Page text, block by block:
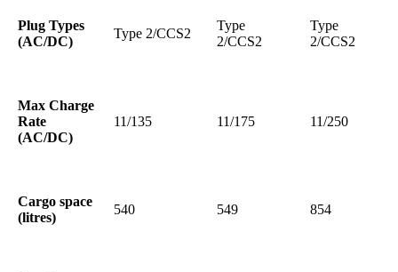
Plug Types
(AC/DC)
Type 2/CCS2
Type
2/CCS2
Type
2/CCS2
Max Charge
Rate
(AC/DC)
11/135 11/175 11/250
Cargo space
(litres)
540 549 854